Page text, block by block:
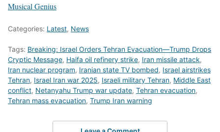
Musical Genius
Categories: Latest, News
Tags: Breaking: Israel Orders Tehran Evacuation—Trump Drops
Cryptic Message, Haifa oil refinery strike, Iran missile attack,
Iran nuclear program, Iranian state TV bombed, Israel airstrikes
Tehran, Israel Iran war 2025, Israeli military Tehran, Middle East
conflict, Netanyahu Trump war update, Tehran evacuation,
Tehran mass evacuation, Trump Iran warning